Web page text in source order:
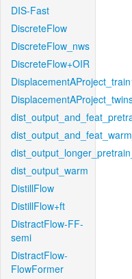
DIS-Fast
DiscreteFlow
DiscreteFlow_nws
DiscreteFlow+OIR
dist_output_warm
DistillFlow
DistillFlow+ft
DistractFlow-FF-
semi
DistractFlow-
FlowFormer